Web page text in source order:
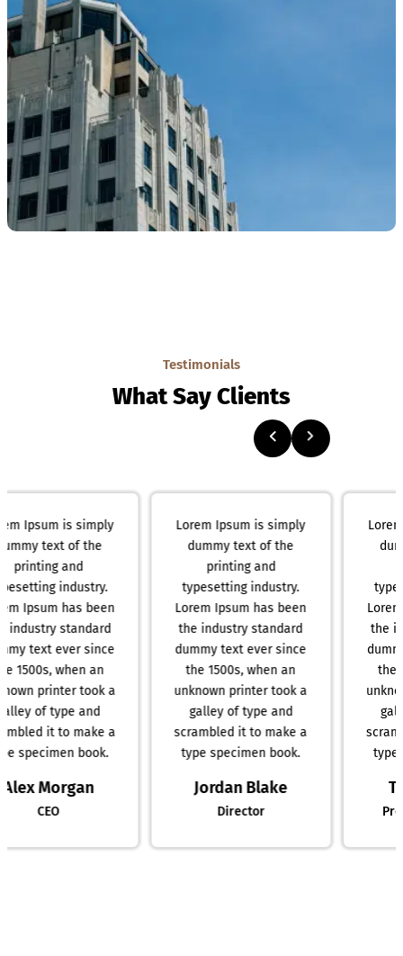
Testimonials
What Say Clients
Lorem Ipsum is simply
dummy text of the
printing and
typesetting industry.
Lorem Ipsum has been
the industry standard
dummy text ever since
the 1500s, when an
unknown printer took a
galley of type and
scrambled it to make a
type specimen book.
Jordan Blake
Lorem Ipsum is simply
dummy text of the
printing and
typesetting industry.
Lorem Ipsum has been
the industry standard
dummy text ever since
the 1500s, when an
unknown printer took a
galley of type and
scrambled it to make a
type specimen book.
Taylor Reed
Product Manager